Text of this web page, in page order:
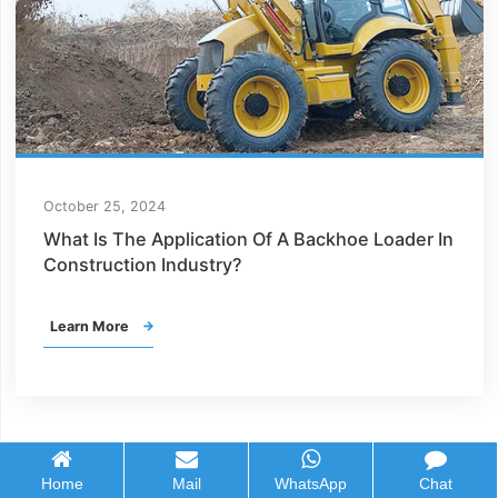
October 25, 2024
What Is The Application Of A Backhoe Loader In
Construction Industry?
Learn More 
Home Mail WhatsApp Chat